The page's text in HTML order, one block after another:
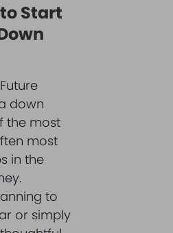
Start
down
the most
most
in the
to
or simply